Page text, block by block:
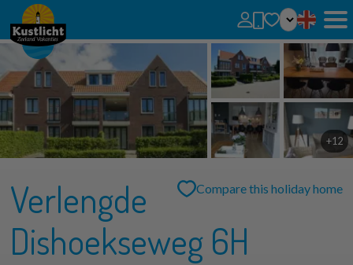
No favorites
You can add searches, parks and houses to your favorites by clicking on the
.
You can compare favorite houses.
+12
Compare this holiday home
Verlengde
Dishoekseweg 6H